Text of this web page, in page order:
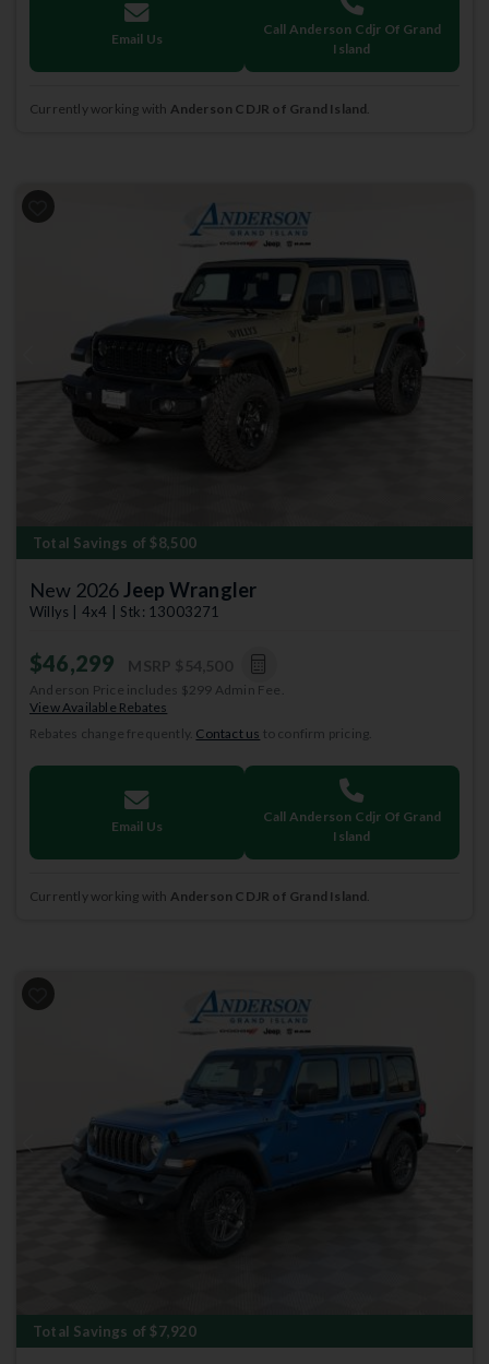
Email Us
Call Anderson Cdjr Of Grand
Island
Currently working with Anderson CDJR of Grand Island
Previous
Total Savings of $8,500
New 2026Jeep Wrangler
Willys | 4x4 | Stk: 13003271
$46,299
Anderson Price includes $299 Admin Fee.
View Available Rebates
Rebates change frequently. Contact us to confirm pricing.
Email Us
Call Anderson Cdjr Of Grand
Island
Currently working with Anderson CDJR of Grand Island.
Previous Next
Total Savings of $7,920